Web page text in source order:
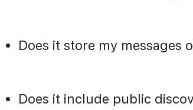
Does it store my messages
Does it include public